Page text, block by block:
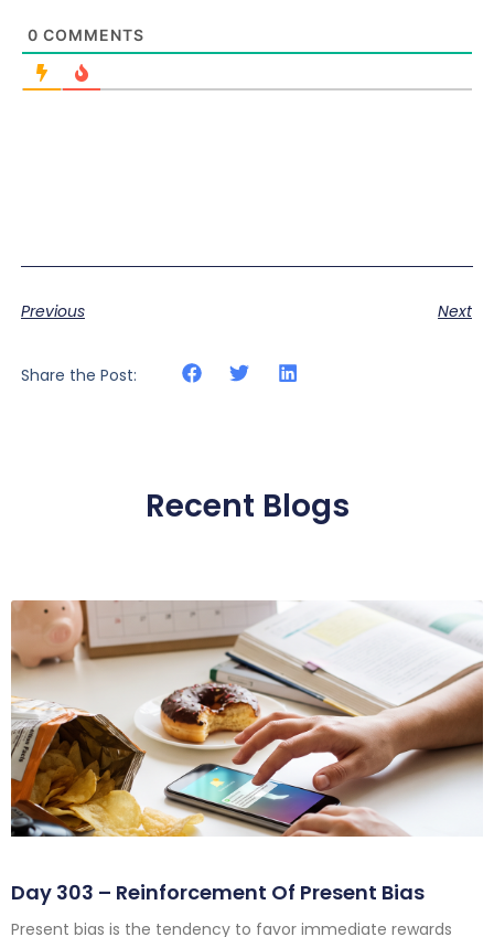
0 COMMENTS
Previous Next
Share the Post:
Recent Blogs
Day 303 – Reinforcement Of Present Bias
Present bias is the tendency to favor immediate rewards